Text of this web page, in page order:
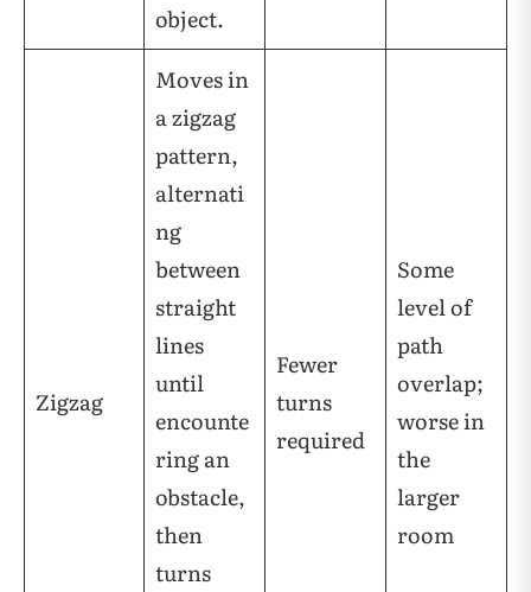
object.
Zigzag
Moves in
a zigzag
pattern,
alternati
ng
between
straight
lines
until
encounte
ring an
obstacle,
then
turns
Fewer
turns
required
Some
level of
path
overlap;
worse in
the
larger
room